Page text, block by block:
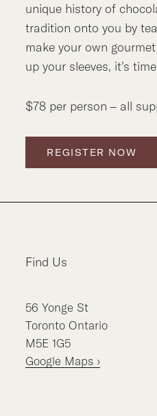
unique history of
tradition onto you by
make your own
up your sleeves, it’s
$78 per person – all
REGISTER NOW
Find Us
56 Yonge St
Toronto Ontario
M5E 1G5
Google Maps ›